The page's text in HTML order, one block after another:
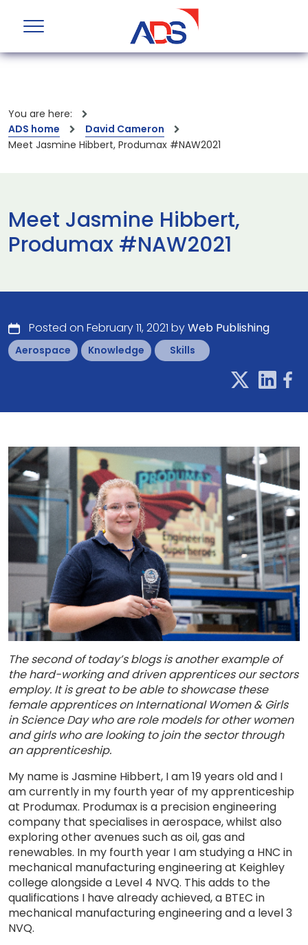
You are here:
ADS home
David Cameron
Meet Jasmine Hibbert, Produmax #NAW2021
Meet Jasmine Hibbert,
Produmax #NAW2021
Posted on February 11, 2021 byWeb Publishing
Aerospace Knowledge Skills
The second of today’s blogs is another example of
the hard-working and driven apprentices our sectors
employ. It is great to be able to showcase these
female apprentices on International Women & Girls
in Science Day who are role models for other women
and girls who are looking to join the sector through
an apprenticeship.
My name is Jasmine Hibbert, I am 19 years old and I
am currently in my fourth year of my apprenticeship
at Produmax. Produmax is a precision engineering
company that specialises in aerospace, whilst also
exploring other avenues such as oil, gas and
renewables. In my fourth year I am studying a HNC in
mechanical manufacturing engineering at Keighley
college alongside a Level 4 NVQ. This adds to the
qualifications I have already achieved, a BTEC in
mechanical manufacturing engineering and a level 3
NVQ.